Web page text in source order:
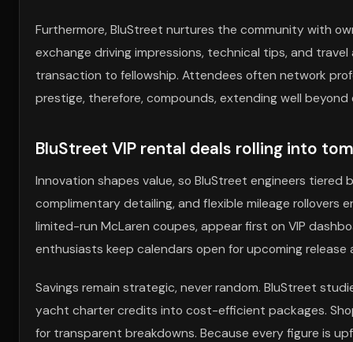
Furthermore, BluStreet nurtures the community with
exchange driving impressions, technical tips, and
transaction to fellowship. Attendees often network
prestige, therefore, compounds, extending well beyond
BluStreet VIP rental deals rolling into
Innovation shapes value, so BluStreet engineers
complimentary detailing, and flexible mileage rollovers
limited-run McLaren coupes, appear first on VIP
enthusiasts keep calendars open for upcoming release
Savings remain strategic, never random. BluStreet
yacht charter credits into cost-efficient packages.
for transparent breakdowns. Because every figure is